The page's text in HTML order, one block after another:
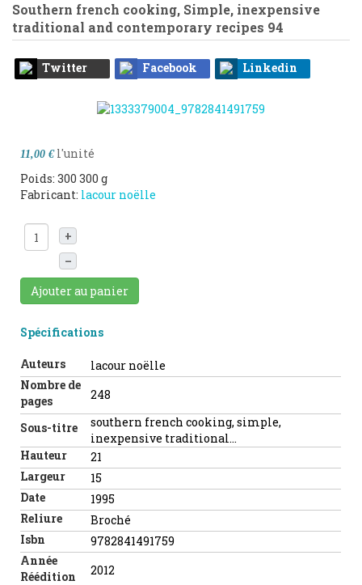
Southern french cooking, Simple, inexpensive
traditional and contemporary recipes 94
Twitter Facebook Linkedin
11,00 € l'unité
Poids: 300 300 g
Fabricant: lacour noëlle
+
–
Ajouter au panier
Spécifications
Auteurs
lacour noëlle
Nombre de
pages
248
Sous-titre
southern french cooking, simple,
inexpensive traditional...
Hauteur
21
Largeur
15
Date
1995
Reliure
Broché
Isbn
9782841491759
Année
Réédition
2012